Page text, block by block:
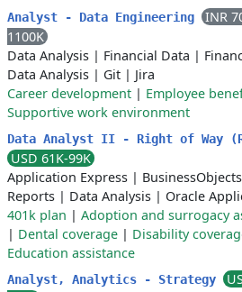
Analyst - Data Engineering
INR
1100K
Data Analysis | Financial Data |
Data Analysis | Git | Jira
Career development | Employee
Supportive work environment
Data Analyst II - Right of Way
USD 61K-99K
Application Express | BusinessObjects
Reports | Data Analysis | Oracle
401k plan | Adoption and surrogacy
| Dental coverage | Disability
Education assistance
Analyst, Analytics - Strategy